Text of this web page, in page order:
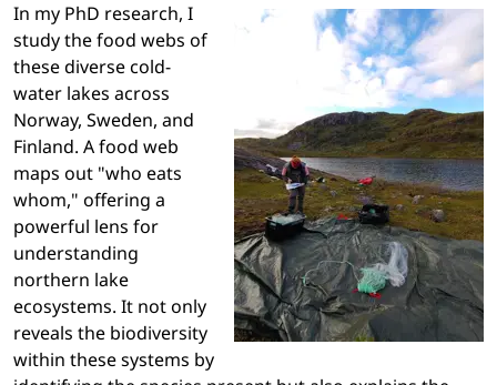
In my PhD research, I
study the food webs of
these diverse cold-
water lakes across
Norway, Sweden, and
Finland. A food web
maps out "who eats
whom," offering a
powerful lens for
understanding
northern lake
ecosystems. It not only
reveals the biodiversity
within these systems by